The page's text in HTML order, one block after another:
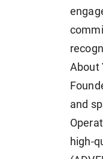
About
and
high-